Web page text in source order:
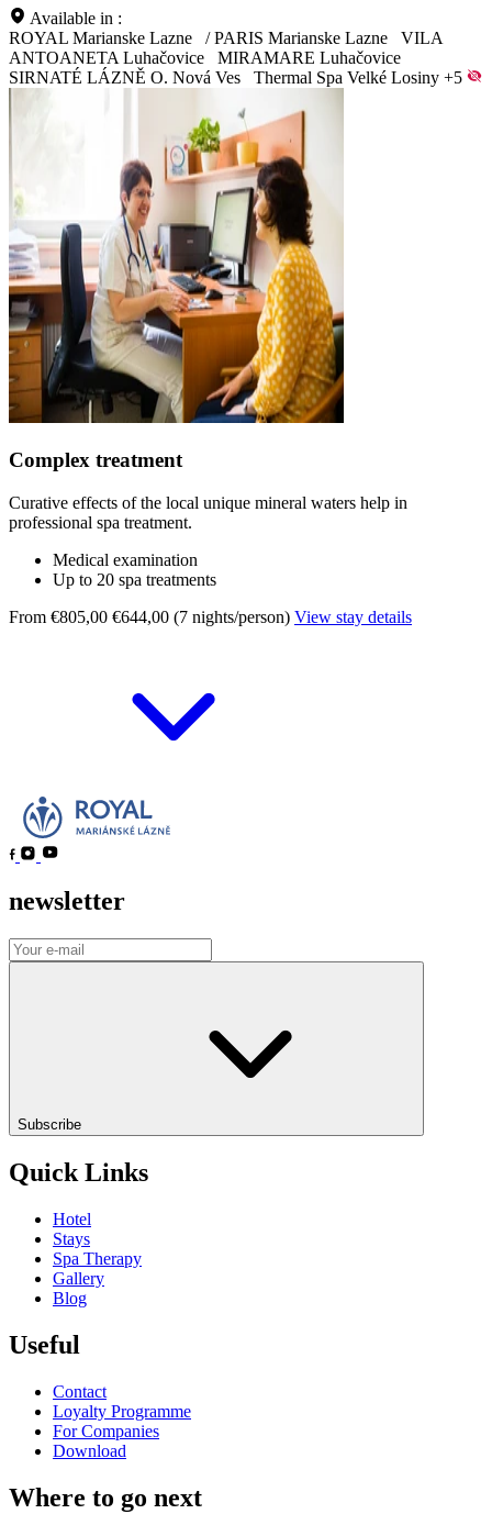
Available in :
ROYAL Marianske Lazne
/ PARIS Marianske Lazne
VILA
ANTOANETA Luhačovice
MIRAMARE Luhačovice
SIRNATÉ LÁZNĚ O. Nová Ves
Thermal Spa Velké Losiny +5
Complex treatment
Curative effects of the local unique mineral waters help in
professional spa treatment.
Medical examination
Up to 20 spa treatments
From €805,00 €644,00 (7 nights/person) View stay details
newsletter
Subscribe
Quick Links
Hotel
Stays
Spa Therapy
Gallery
Blog
Useful
Contact
Loyalty Programme
For Companies
Download
Where to go next